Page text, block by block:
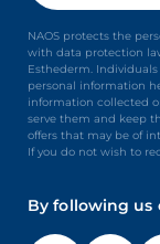
NAOS protects the
with data protection
Esthederm.
personal information
information collected
serve them and keep
offers that may be of
If you do not wish to
By following us